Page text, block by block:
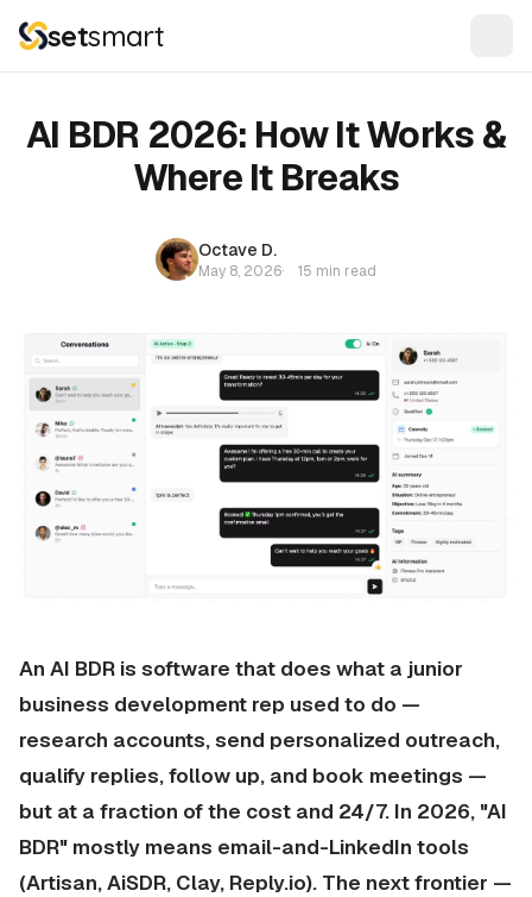
setsmart
AI BDR 2026: How It Works &
Where It Breaks
Octave D.
May 8, 2026· 15 min read
An AI BDR is software that does what a junior
business development rep used to do —
research accounts, send personalized outreach,
qualify replies, follow up, and book meetings —
but at a fraction of the cost and 24/7. In 2026, "AI
BDR" mostly means email-and-LinkedIn tools
(Artisan, AiSDR, Clay, Reply.io). The next frontier —